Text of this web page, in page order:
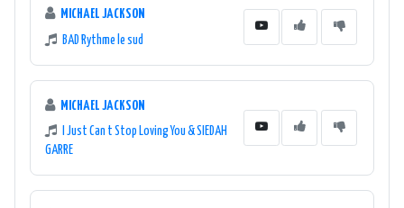
MICHAEL JACKSON
BAD Rythme le sud
MICHAEL JACKSON
I Just Can t Stop Loving You & SIEDAH
GARRE